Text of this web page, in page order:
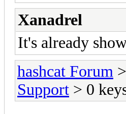
Xanadrel
It's already
hashcat Forum >
Support > 0